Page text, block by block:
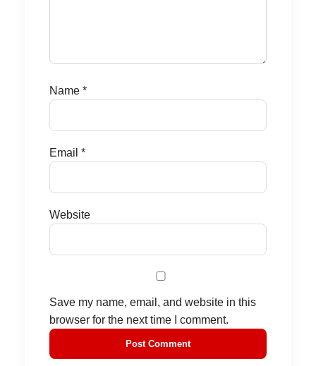
Name *
Email *
Website
Save my name, email, and website in this
browser for the next time I comment.